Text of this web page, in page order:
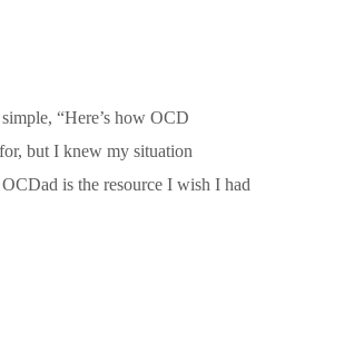
“Here’s how OCD
but I knew my situation
is the resource I wish I had